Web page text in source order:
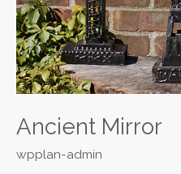
Ancient Mirror
wpplan-admin